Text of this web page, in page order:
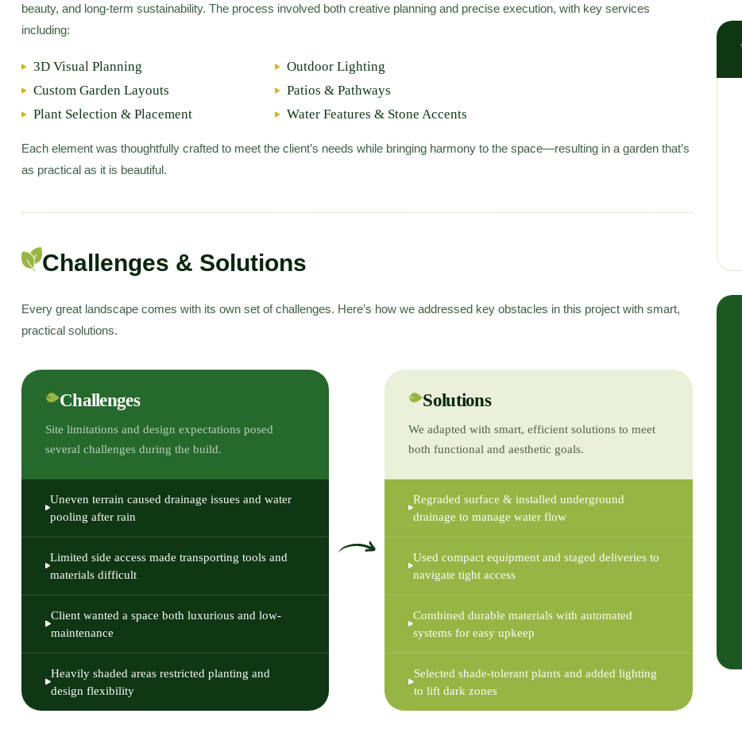
beauty, and long-term sustainability. The process involved both creative planning and precise execution, with key services
including:
3D Visual Planning
Custom Garden Layouts
Plant Selection & Placement
Outdoor Lighting
Patios & Pathways
Water Features & Stone Accents
Each element was thoughtfully crafted to meet the client’s needs while bringing harmony to the space—resulting in a garden that’s
as practical as it is beautiful.
Challenges & Solutions
Every great landscape comes with its own set of challenges. Here’s how we addressed key obstacles in this project with smart,
practical solutions.
Challenges
Site limitations and design expectations posed
several challenges during the build.
Uneven terrain caused drainage issues and water
pooling after rain
Limited side access made transporting tools and
materials difficult
Client wanted a space both luxurious and low-
maintenance
Heavily shaded areas restricted planting and
design flexibility
Solutions
We adapted with smart, efficient solutions to meet
both functional and aesthetic goals.
Regraded surface & installed underground
drainage to manage water flow
Used compact equipment and staged deliveries to
navigate tight access
Combined durable materials with automated
systems for easy upkeep
Selected shade-tolerant plants and added lighting
to lift dark zones